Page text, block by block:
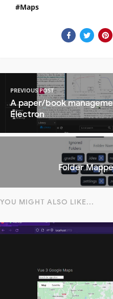
Maps
PREVIOUS POST
A paper/book
Electron
Folder
YOU MIGHT ALSO LIKE...